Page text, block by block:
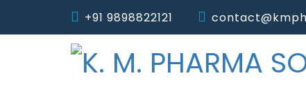
+91 9898822121